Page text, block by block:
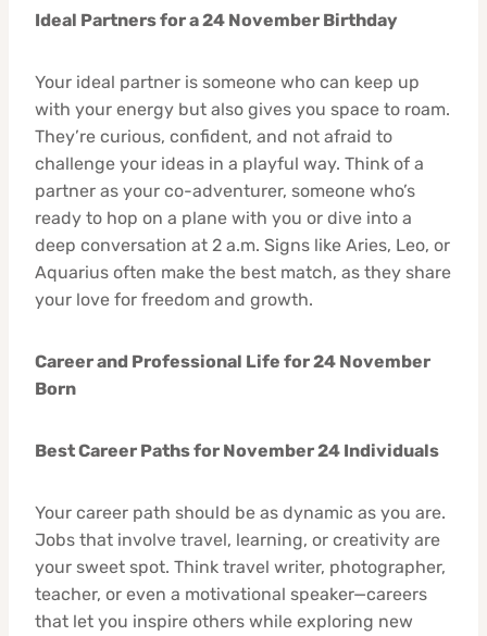
Ideal Partners for a 24 November Birthday
Your ideal partner is someone who can keep up
with your energy but also gives you space to roam.
They’re curious, confident, and not afraid to
challenge your ideas in a playful way. Think of a
partner as your co-adventurer, someone who’s
ready to hop on a plane with you or dive into a
deep conversation at 2 a.m. Signs like Aries, Leo, or
Aquarius often make the best match, as they share
your love for freedom and growth.
Career and Professional Life for 24 November
Born
Best Career Paths for November 24 Individuals
Your career path should be as dynamic as you are.
Jobs that involve travel, learning, or creativity are
your sweet spot. Think travel writer, photographer,
teacher, or even a motivational speaker—careers
that let you inspire others while exploring new